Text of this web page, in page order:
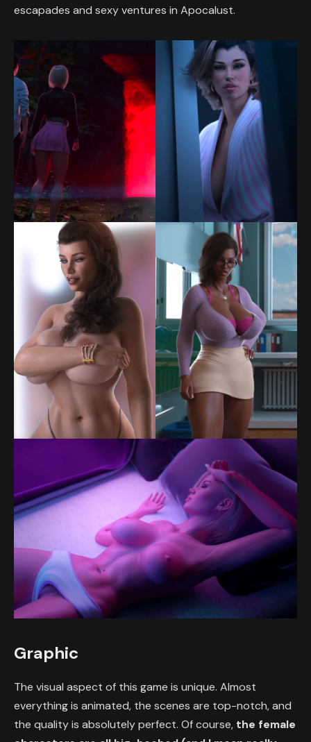
escapades and sexy ventures in Apocalust.
Graphic
The visual aspect of this game is unique. Almost
everything is animated, the scenes are top-notch, and
the quality is absolutely perfect. Of course, the female